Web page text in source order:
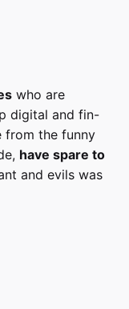
who are
digital and fin-
from the funny
have spare to
and evils was